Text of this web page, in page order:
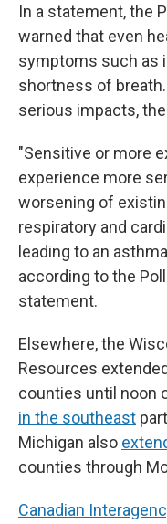
In a statement, the
warned that even
symptoms such as
shortness of
serious impacts,
"Sensitive or more
experience more
worsening of
respiratory and
leading to an
according to the
statement.
Elsewhere, the
Resources
counties until noon
in the southeast
Michigan also
counties through
Canadian